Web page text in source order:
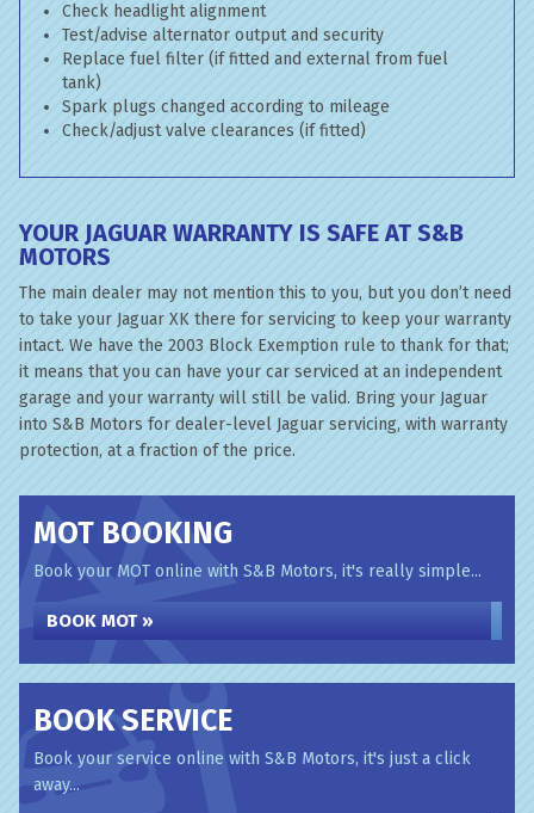
Check headlight alignment
Test/advise alternator output and security
Replace fuel filter (if fitted and external from fuel
tank)
Spark plugs changed according to mileage
Check/adjust valve clearances (if fitted)
YOUR JAGUAR WARRANTY IS SAFE AT S&B
MOTORS
The main dealer may not mention this to you, but you don’t need
to take your Jaguar XK there for servicing to keep your warranty
intact. We have the 2003 Block Exemption rule to thank for that;
it means that you can have your car serviced at an independent
garage and your warranty will still be valid. Bring your Jaguar
into S&B Motors for dealer-level Jaguar servicing, with warranty
protection, at a fraction of the price.
MOT BOOKING
Book your MOT online with S&B Motors, it's really simple...
BOOK MOT »
BOOK SERVICE
Book your service online with S&B Motors, it's just a click
away...